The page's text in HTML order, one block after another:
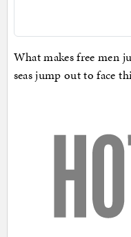
What makes free men
seas jump out to face